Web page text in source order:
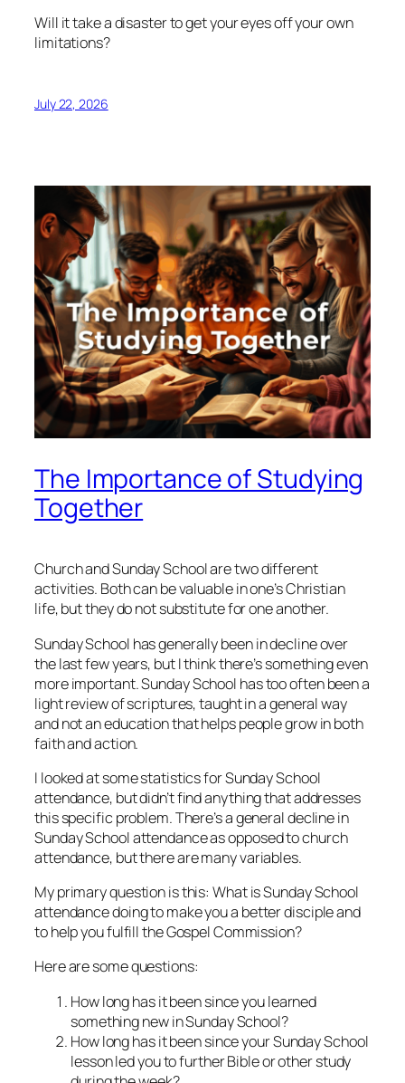
Will it take a disaster to get your eyes off your own
limitations?
July 22, 2026
The Importance of Studying
Together
Church and Sunday School are two different
activities. Both can be valuable in one’s Christian
life, but they do not substitute for one another.
Sunday School has generally been in decline over
the last few years, but I think there’s something even
more important. Sunday School has too often been a
light review of scriptures, taught in a general way
and not an education that helps people grow in both
faith and action.
I looked at some statistics for Sunday School
attendance, but didn’t find anything that addresses
this specific problem. There’s a general decline in
Sunday School attendance as opposed to church
attendance, but there are many variables.
My primary question is this: What is Sunday School
attendance doing to make you a better disciple and
to help you fulfill the Gospel Commission?
Here are some questions:
How long has it been since you learned
something new in Sunday School?
How long has it been since your Sunday School
lesson led you to further Bible or other study